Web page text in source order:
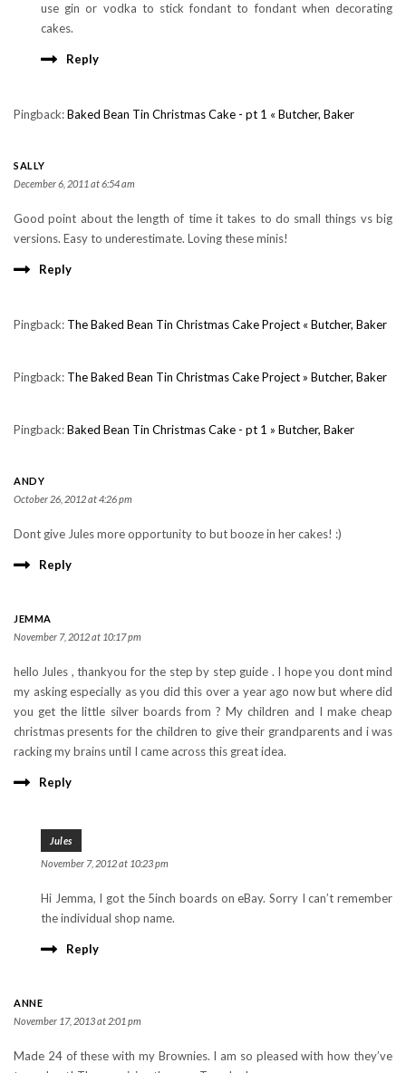
use gin or vodka to stick fondant to fondant when decorating
cakes.
Reply
Pingback:Baked Bean Tin Christmas Cake - pt 1 « Butcher, Baker
SALLY
December 6, 2011 at 6:54 am
Good point about the length of time it takes to do small things vs big
versions. Easy to underestimate. Loving these minis!
Reply
Pingback: The Baked Bean Tin Christmas Cake Project « Butcher, Baker
Pingback: The Baked Bean Tin Christmas Cake Project » Butcher, Baker
Pingback:Baked Bean Tin Christmas Cake - pt 1 » Butcher, Baker
ANDY
October 26, 2012 at 4:26 pm
Dont give Jules more opportunity to but booze in her cakes! :)
Reply
JEMMA
November 7, 2012 at 10:17 pm
hello Jules , thankyou for the step by step guide . I hope you dont mind
my asking especially as you did this over a year ago now but where did
you get the little silver boards from ? My children and I make cheap
christmas presents for the children to give their grandparents and i was
racking my brains until I came across this great idea.
Reply
Jules
November 7, 2012 at 10:23 pm
Hi Jemma, I got the 5inch boards on eBay. Sorry I can’t remember
the individual shop name.
Reply
ANNE
November 17, 2013 at 2:01 pm
Made 24 of these with my Brownies. I am so pleased with how they’ve